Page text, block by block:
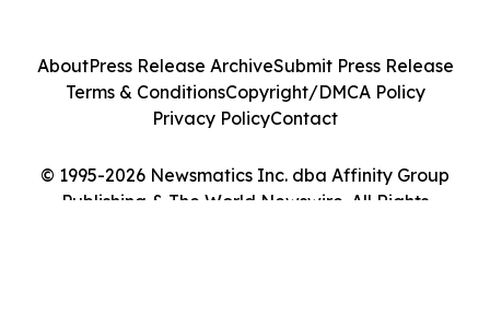
© 1995-2026 Newsmatics Inc. dba Affinity Group
Publishing & The World Newswire. All Rights
AboutPress Release ArchiveSubmit Press Release
Terms & ConditionsCopyright/DMCA Policy
Privacy PolicyContact